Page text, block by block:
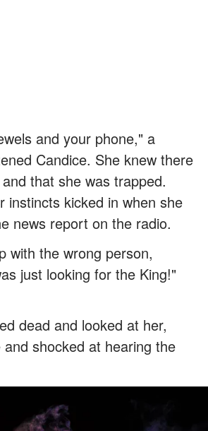
and your phone," a
Candice. She knew there
that she was trapped.
instincts kicked in when she
news report on the radio.
with the wrong person,
just looking for the King!"
dead and looked at her,
shocked at hearing the